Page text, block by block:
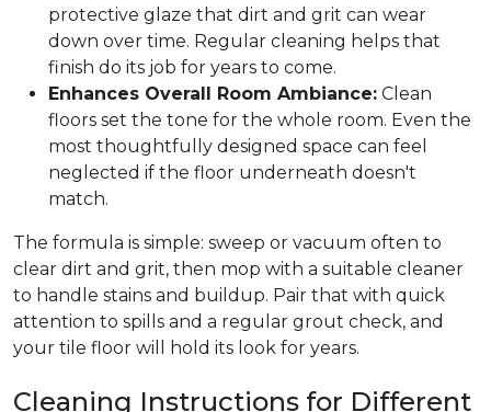
protective glaze that dirt and grit can wear
down over time. Regular cleaning helps that
finish do its job for years to come.
Enhances Overall Room Ambiance: Clean
floors set the tone for the whole room. Even the
most thoughtfully designed space can feel
neglected if the floor underneath doesn't
match.
The formula is simple: sweep or vacuum often to
clear dirt and grit, then mop with a suitable cleaner
to handle stains and buildup. Pair that with quick
attention to spills and a regular grout check, and
your tile floor will hold its look for years.
Cleaning Instructions for Different